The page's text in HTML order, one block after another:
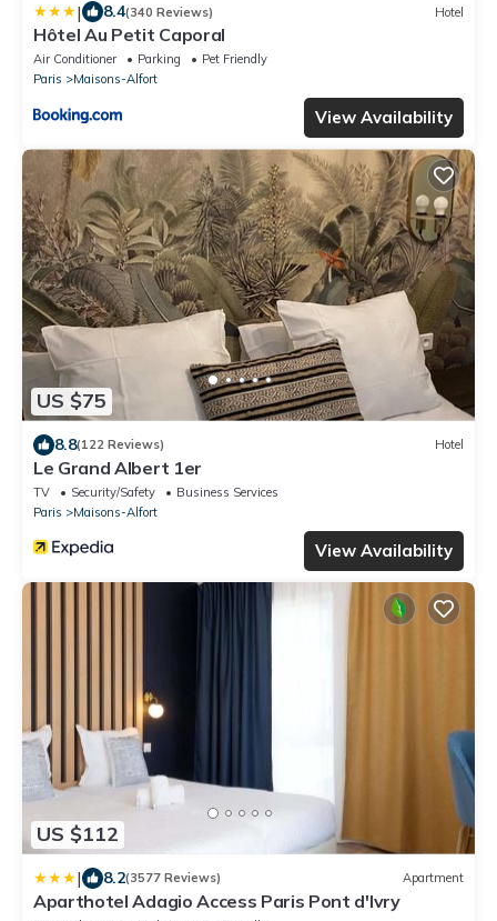
| 8.4(340 Reviews) Hotel
Hôtel Au Petit Caporal
Air Conditioner Parking
Pet Friendly
Paris
Maisons-Alfort
View Availability
US $75
8.8(122 Reviews) Hotel
Le Grand Albert 1er
TV Security/Safety
Business Services
Paris
Maisons-Alfort
View Availability
US $112
| 8.2(3577 Reviews) Apartment
Aparthotel Adagio Access Paris Pont d'Ivry